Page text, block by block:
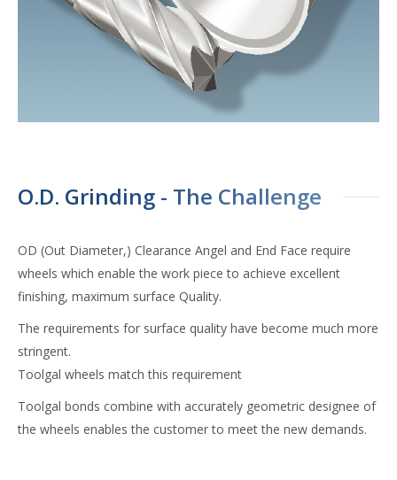
O.D. Grinding - The Challenge
OD (Out Diameter,) Clearance Angel and End Face require
wheels which enable the work piece to achieve excellent
finishing, maximum surface Quality.
The requirements for surface quality have become much more
stringent.
Toolgal wheels match this requirement
Toolgal bonds combine with accurately geometric designee of
the wheels enables the customer to meet the new demands.